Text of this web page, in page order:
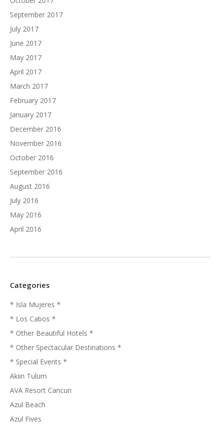
September 2017
July 2017
June 2017
May 2017
April 2017
March 2017
February 2017
January 2017
December 2016
November 2016
October 2016
September 2016
August 2016
July 2016
May 2016
April 2016
Categories
* Isla Mujeres *
* Los Cabos *
* Other Beautiful Hotels *
* Other Spectacular Destinations *
* Special Events *
Akiin Tulum
AVA Resort Cancun
Azul Beach
Azul Fives